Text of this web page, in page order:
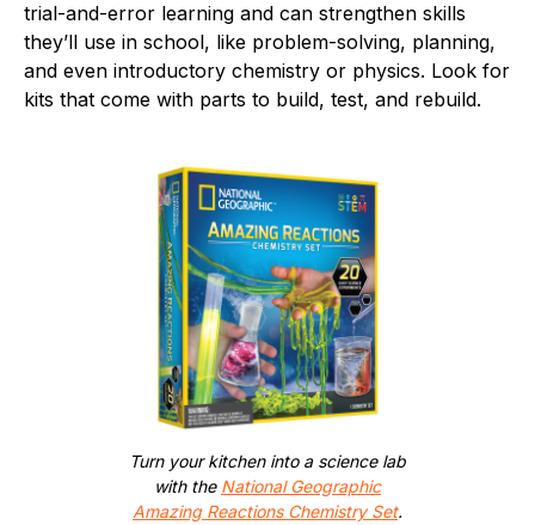
trial-and-error learning and can strengthen skills
they’ll use in school, like problem-solving, planning,
and even introductory chemistry or physics. Look for
kits that come with parts to build, test, and rebuild.
Turn your kitchen into a science lab
with the National Geographic
Amazing Reactions Chemistry Set.